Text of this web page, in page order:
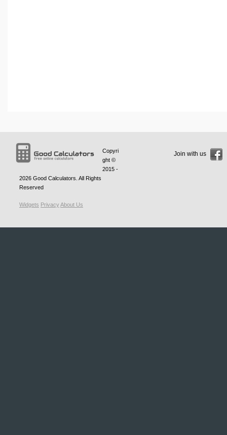
Copyri
ght ©
2015 -
2026 Good Calculators . All Rights
Reserved
Widgets PrivacyAbout Us
Join with us